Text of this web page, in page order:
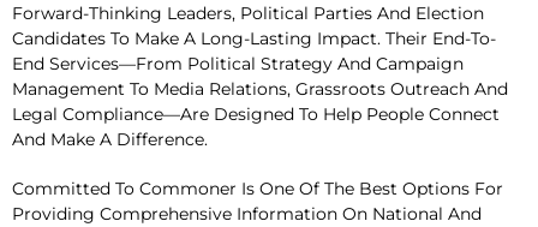
Forward-Thinking Leaders, Political Parties And Election
Candidates To Make A Long-Lasting Impact. Their End-To-
End Services—From Political Strategy And Campaign
Management To Media Relations, Grassroots Outreach And
Legal Compliance—Are Designed To Help People Connect
And Make A Difference.
Committed To Commoner Is One Of The Best Options For
Providing Comprehensive Information On National And